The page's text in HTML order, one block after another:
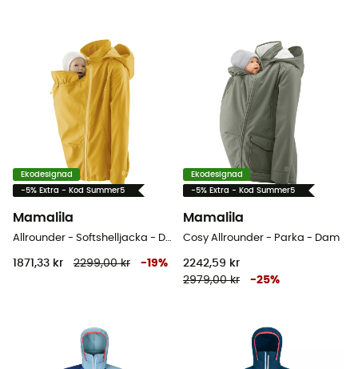
Ekodesignad
-5% Extra - Kod Summer5
Mamalila
Allrounder - Softshelljacka - Dam
1871,33 kr 2299,00 kr -19%
Ekodesignad
-5% Extra - Kod Summer5
Mamalila
Cosy Allrounder - Parka - Dam
2242,59 kr
2979,00 kr
-25%